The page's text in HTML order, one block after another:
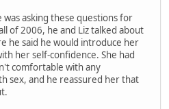
asking these questions for
of 2006, he and Liz talked about
he said he would introduce her
her self-confidence. She had
comfortable with any
sex, and he reassured her that